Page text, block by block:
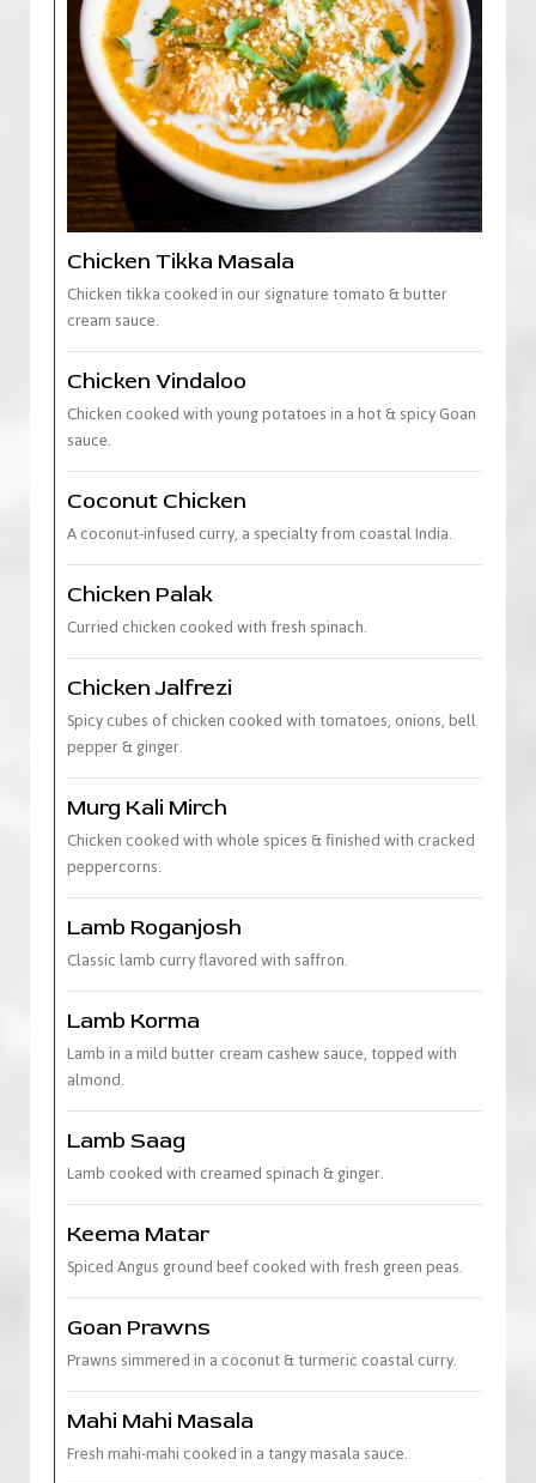
Chicken Tikka Masala
Chicken tikka cooked in our signature tomato & butter
cream sauce.
Chicken Vindaloo
Chicken cooked with young potatoes in a hot & spicy Goan
sauce.
Coconut Chicken
A coconut-infused curry, a specialty from coastal India.
Chicken Palak
Curried chicken cooked with fresh spinach.
Chicken Jalfrezi
Spicy cubes of chicken cooked with tomatoes, onions, bell
pepper & ginger.
Murg Kali Mirch
Chicken cooked with whole spices & finished with cracked
peppercorns.
Lamb Roganjosh
Classic lamb curry flavored with saffron.
Lamb Korma
Lamb in a mild butter cream cashew sauce, topped with
almond.
Lamb Saag
Lamb cooked with creamed spinach & ginger.
Keema Matar
Spiced Angus ground beef cooked with fresh green peas.
Goan Prawns
Prawns simmered in a coconut & turmeric coastal curry.
Mahi Mahi Masala
Fresh mahi-mahi cooked in a tangy masala sauce.